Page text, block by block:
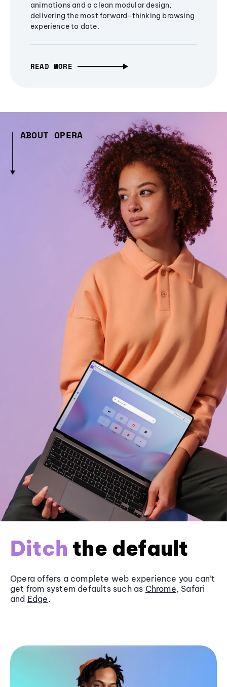
animations and a clean modular design,
delivering the most forward-thinking browsing
experience to date.
READ MORE
ABOUT OPERA
Ditch the default
Opera offers a complete web experience you can’t
get from system defaults such as Chrome, Safari
and Edge.